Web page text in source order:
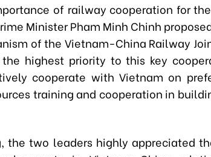
of railway cooperation for
Minister Pham Minh Chinh
of the Vietnam-China Railway
highest priority to this key
cooperate with Vietnam on
training and cooperation in
the two leaders highly appreciated